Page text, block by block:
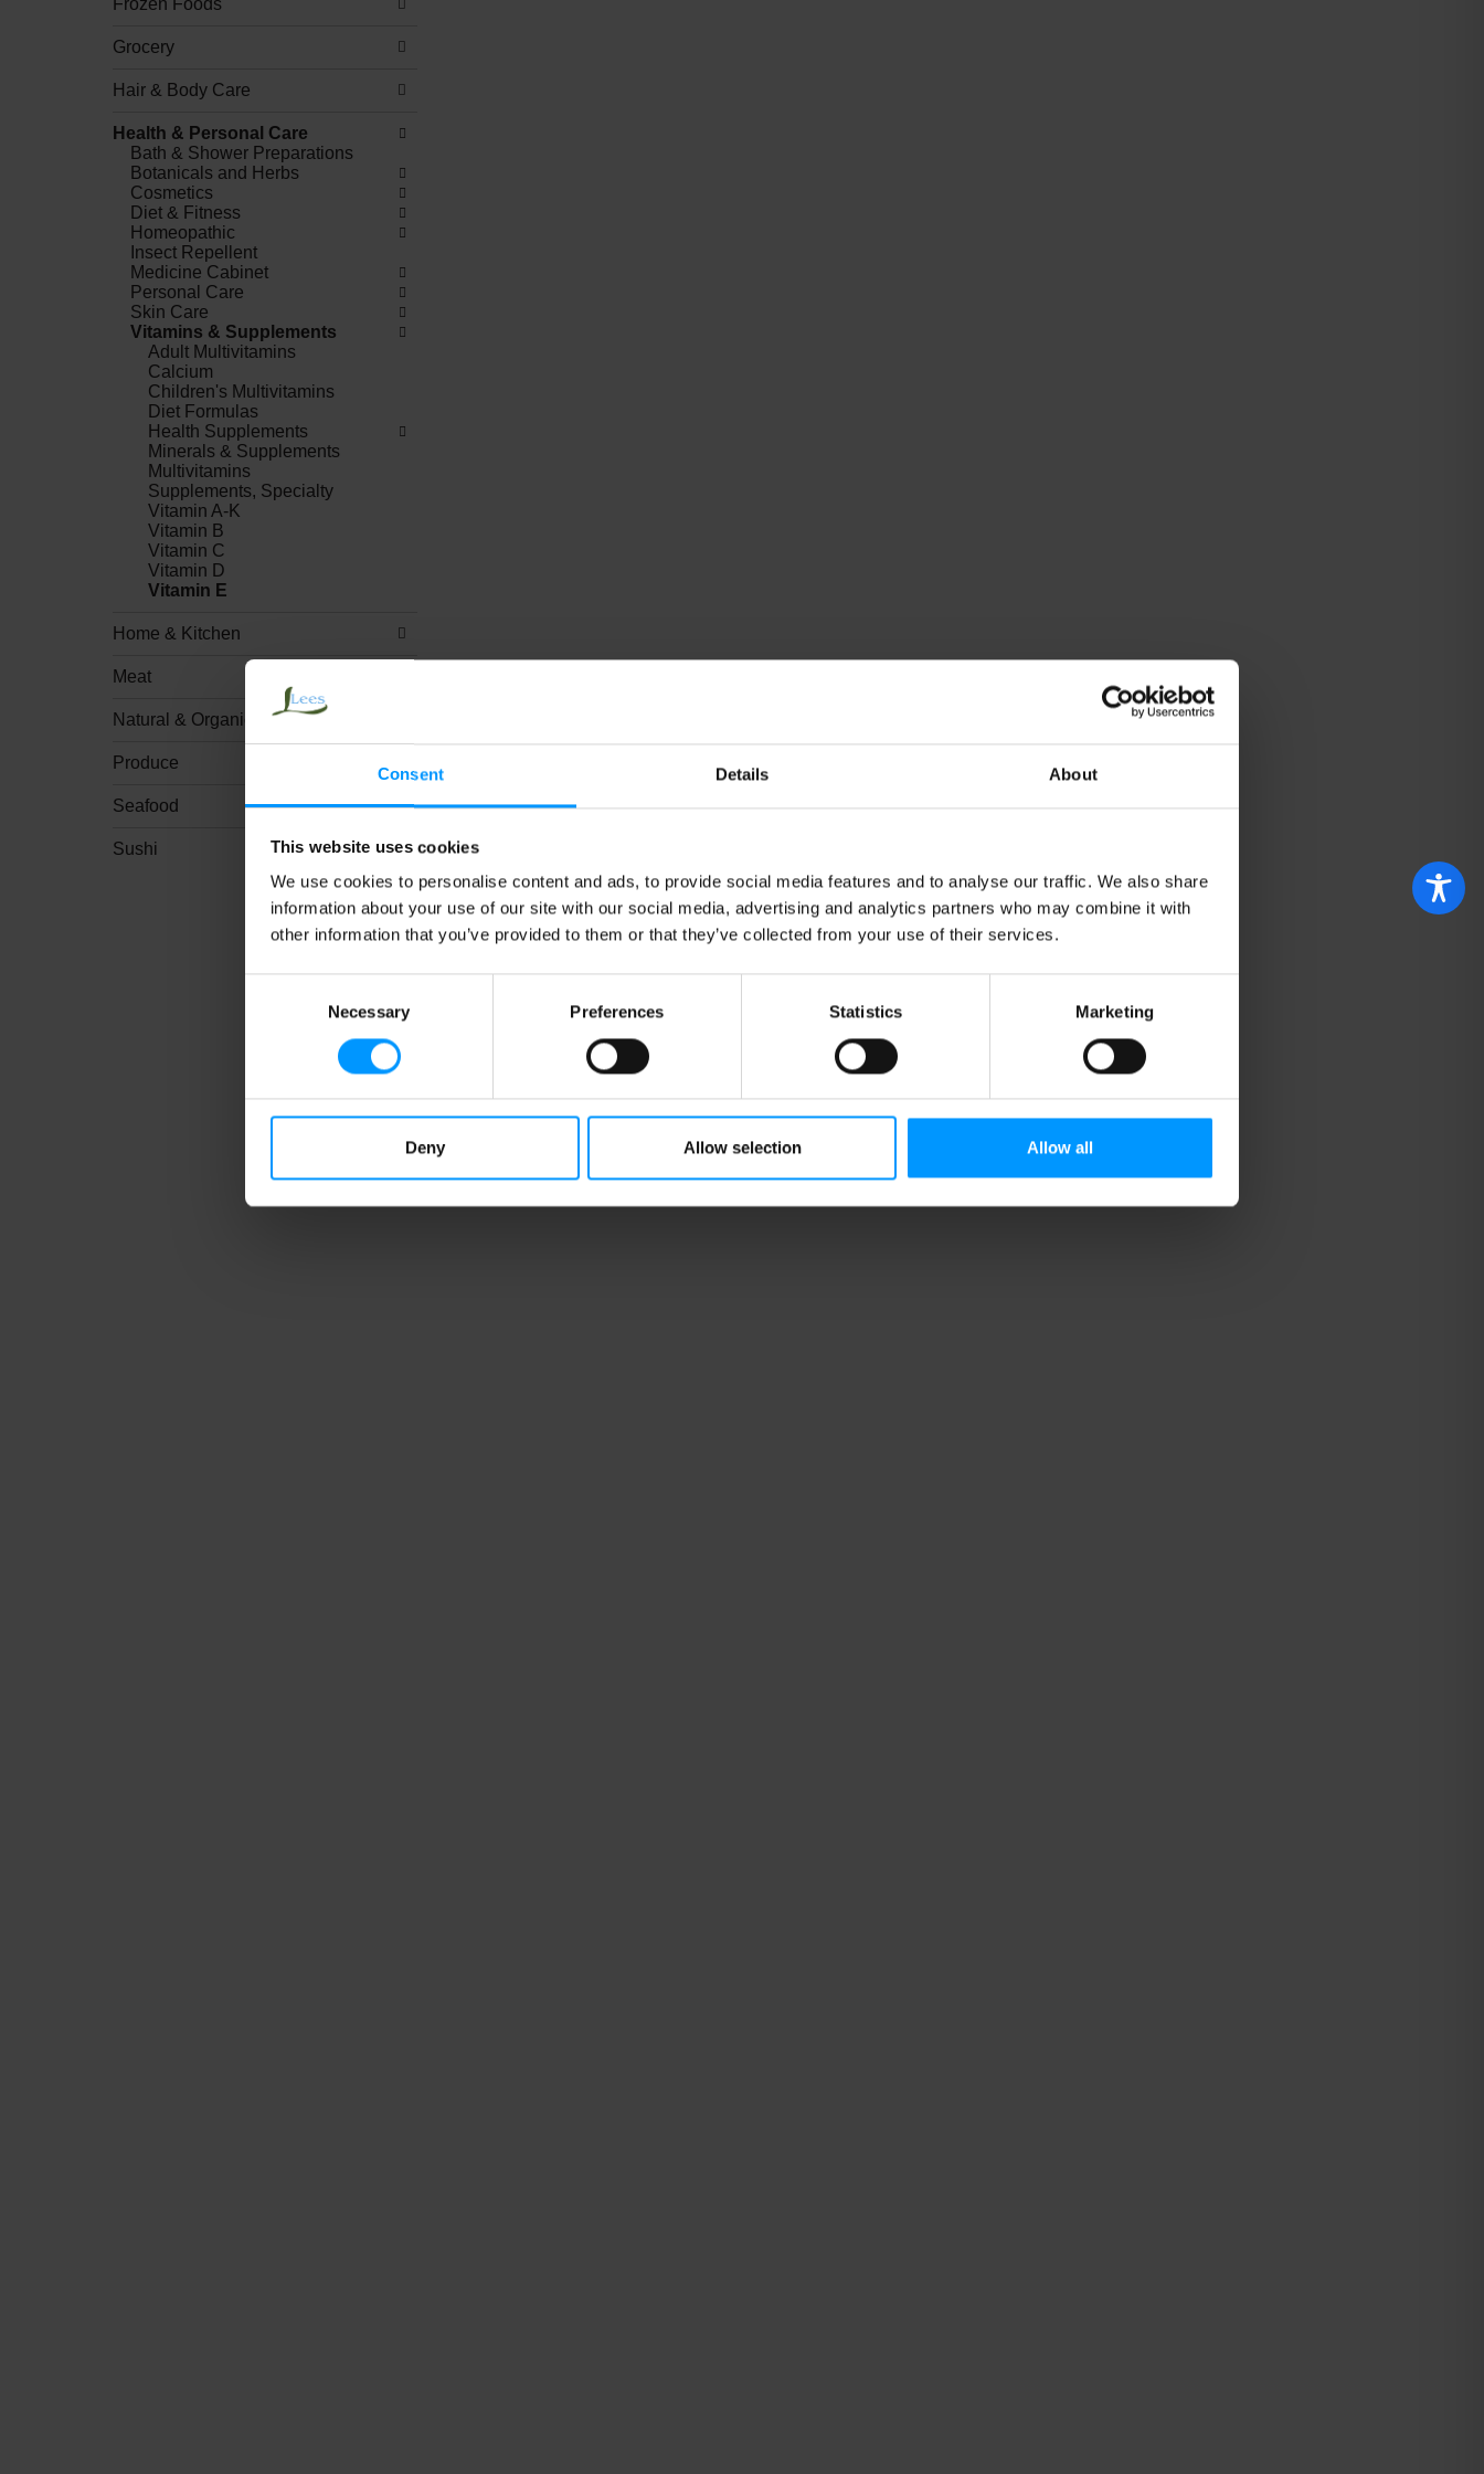
Consent Details About
This website uses cookies
We use cookies to personalise content and ads, to provide social media features and to analyse our traffic. We also share
information about your use of our site with our social media, advertising and analytics partners who may combine it with
other information that you’ve provided to them or that they’ve collected from your use of their services.
Necessary Preferences Statistics Marketing
Deny Allow selection Allow all
Frozen Foods
Grocery
Hair & Body Care
Health & Personal Care
Bath & Shower Preparations
Botanicals and Herbs
Cosmetics
Diet & Fitness
Homeopathic
Insect Repellent
Medicine Cabinet
Personal Care
Skin Care
Vitamins & Supplements
Adult Multivitamins
Calcium
Children's Multivitamins
Diet Formulas
Health Supplements
Minerals & Supplements
Multivitamins
Supplements, Specialty
Vitamin A-K
Vitamin B
Vitamin C
Vitamin D
Vitamin E
Home & Kitchen
Meat
Natural & Organic
Produce
Seafood
Sushi